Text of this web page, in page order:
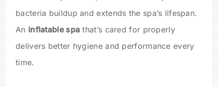
bacteria buildup and extends the spa’s lifespan.
An inflatable spa that’s cared for properly
delivers better hygiene and performance every
time.